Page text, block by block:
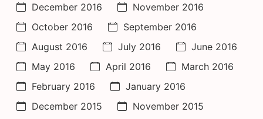
December 2016
November 2016
October 2016
September 2016
August 2016
July 2016
June 2016
May 2016
April 2016
March 2016
February 2016
January 2016
December 2015
November 2015